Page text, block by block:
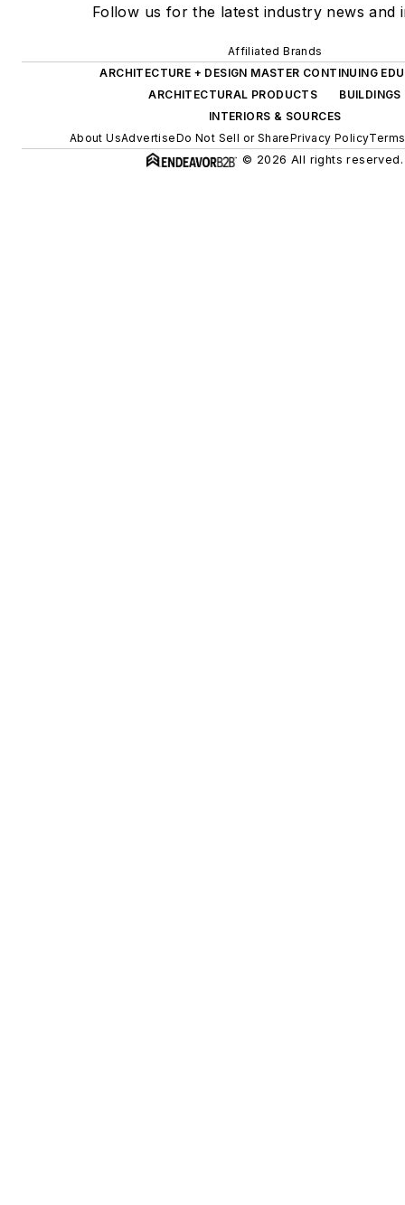
Follow us for the latest industry news and
Affiliated Brands
ARCHITECTURE + DESIGN MASTER CONTINUING
ARCHITECTURAL PRODUCTS
BUILDINGS
INTERIORS & SOURCES
About UsAdvertiseDo Not Sell or SharePrivacy Policy
© 2026 All rights reserved.